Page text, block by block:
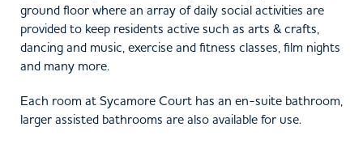
ground floor where an array of daily social activities are
provided to keep residents active such as arts & crafts,
dancing and music, exercise and fitness classes, film nights
and many more.
Each room at Sycamore Court has an en-suite bathroom,
larger assisted bathrooms are also available for use.